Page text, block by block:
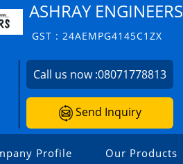
ASHRAY ENGINEERS
GST : 24AEMPG4145C1ZX
Call us now :08071778813
Send Inquiry
Profile Our Products